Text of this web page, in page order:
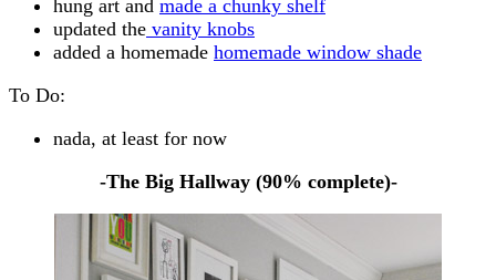
hung art and made a chunky shelf
updated the vanity knobs
added a homemade homemade window shade
To Do:
nada, at least for now
-The Big Hallway (90% complete)-